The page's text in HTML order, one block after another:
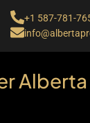
+1 587-781-
Alberta